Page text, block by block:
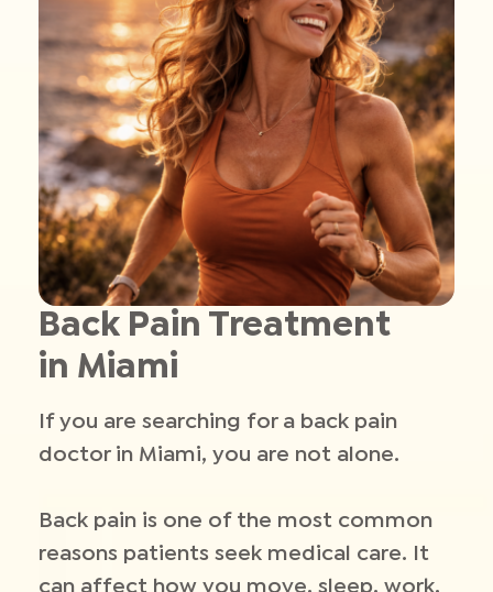
Back Pain Treatment
in Miami
If you are searching for a back pain
doctor in Miami, you are not alone.
Back pain is one of the most common
reasons patients seek medical care. It
can affect how you move, sleep, work,